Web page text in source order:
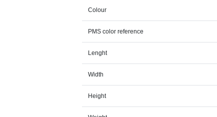
Colour
PMS color reference
Lenght
Width
Height